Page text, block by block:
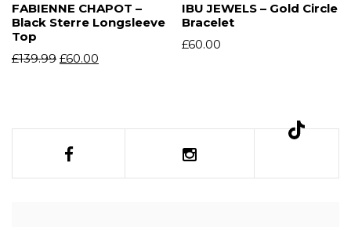
FABIENNE CHAPOT –
Black Sterre Longsleeve
Top
£139.99 £60.00
IBU JEWELS – Gold Circle
Bracelet
£60.00